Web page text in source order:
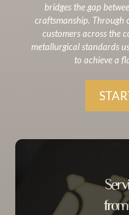
bridges the gap
craftsmanship. Through
customers across the
metallurgical standards
to achieve a